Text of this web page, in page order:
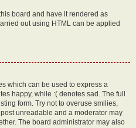
board and have it rendered as
out using HTML can be applied
which can be used to express a
happy, while :( denotes sad. The full
form. Try not to overuse smilies,
unreadable and a moderator may
The board administrator may also